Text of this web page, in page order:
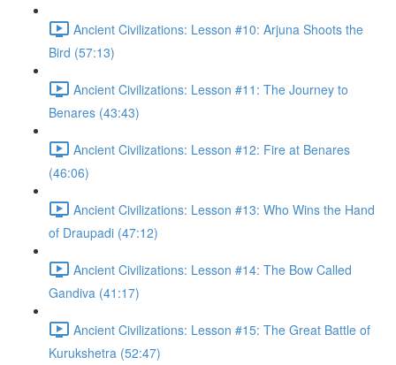
Ancient Civilizations: Lesson #10: Arjuna Shoots the
Bird (57:13)
Ancient Civilizations: Lesson #11: The Journey to
Benares (43:43)
Ancient Civilizations: Lesson #12: Fire at Benares
(46:06)
Ancient Civilizations: Lesson #13: Who Wins the Hand
of Draupadi (47:12)
Ancient Civilizations: Lesson #14: The Bow Called
Gandiva (41:17)
Ancient Civilizations: Lesson #15: The Great Battle of
Kurukshetra (52:47)